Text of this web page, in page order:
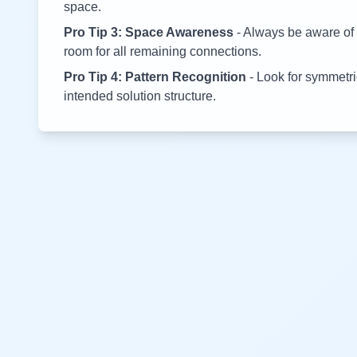
space.
Pro Tip 3: Space Awareness - Always be aware
room for all remaining connections.
Pro Tip 4: Pattern Recognition - Look for
intended solution structure.